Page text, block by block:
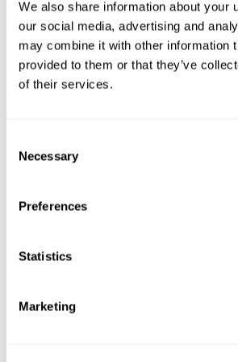
We also share information about your
our social media, advertising and
may combine it with other information
provided to them or that they’ve
of their services.
Selection
Necessary
Preferences
Statistics
Marketing
functions.
The Mandala game helps to exercise
memory. Consistently stimulating these
synapses, and reorganize neural circuits
functions.
Orientative graphic projection of neural
What happens when I